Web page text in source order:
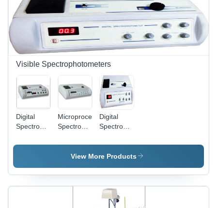
(Mm)
Graphical
LCD
Display,
Temperature
Compensation,
1000
Storage,
Printer
Attachment
Facility
Visible Spectrophotometers
Digital
Spectrophotometer
- Plastic,
Accuracy
340-960
Microprocessor
Spectrophotometer
Dimension(L*W*H):
144.0 X
Millimeter
(Mm)
Digital
Spectrophotometer
Dimension(L*W*H):
230 X 250
Millimeter
(Mm)
View More Products